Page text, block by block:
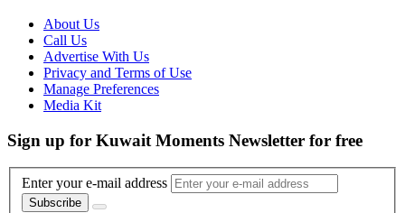
About Us
Call Us
Advertise With Us
Privacy and Terms of Use
Manage Preferences
Media Kit
Sign up for Kuwait Moments Newsletter for free
Enter your e-mail address
Subscribe